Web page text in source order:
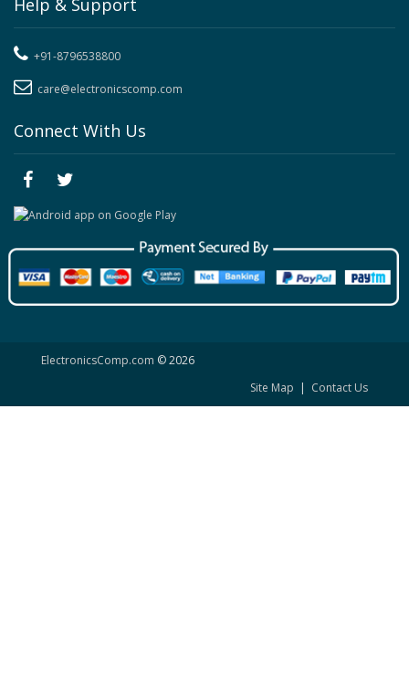
Help & Support
+91-8796538800
care@electronicscomp.com
Connect With Us
ElectronicsComp.com © 2026
Site Map | Contact Us